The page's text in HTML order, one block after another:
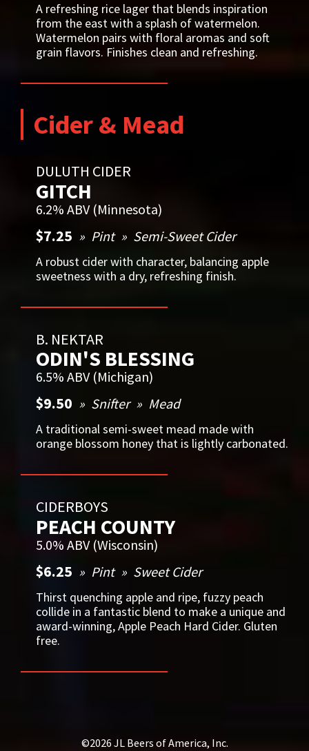
A refreshing rice lager that blends inspiration
from the east with a splash of watermelon.
Watermelon pairs with floral aromas and soft
grain flavors. Finishes clean and refreshing.
Cider & Mead
DULUTH CIDER
GITCH
6.2% ABV (Minnesota)
$7.25 Pint Semi-Sweet Cider
A robust cider with character, balancing apple
sweetness with a dry, refreshing finish.
B. NEKTAR
ODIN'S BLESSING
6.5% ABV (Michigan)
$9.50 Snifter Mead
A traditional semi-sweet mead made with
orange blossom honey that is lightly carbonated.
CIDERBOYS
PEACH COUNTY
5.0% ABV (Wisconsin)
$6.25 Pint Sweet Cider
Thirst quenching apple and ripe, fuzzy peach
collide in a fantastic blend to make a unique and
award-winning, Apple Peach Hard Cider. Gluten
free.
©2026 JL Beers of America, Inc.